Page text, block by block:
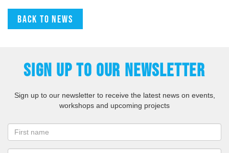
Back to news
SIGN UP TO OUR NEWSLETTER
Sign up to our newsletter to receive the latest news on events,
workshops and upcoming projects